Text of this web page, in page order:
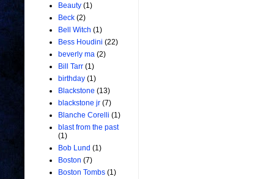
Beauty (1)
Beck (2)
Bell Witch (1)
Bess Houdini (22)
beverly ma (2)
Bill Tarr (1)
birthday (1)
Blackstone (13)
blackstone jr (7)
Blanche Corelli (1)
blast from the past
(1)
Bob Lund (1)
Boston (7)
Boston Tombs (1)